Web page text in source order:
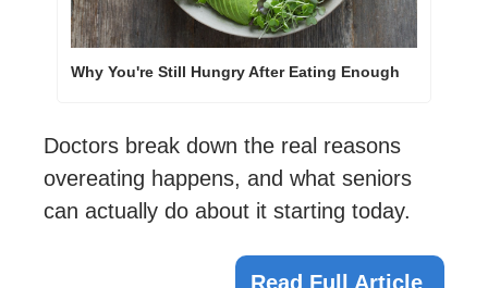
Why You're Still Hungry After Eating Enough
Doctors break down the real reasons
overeating happens, and what seniors
can actually do about it starting today.
Read Full Article